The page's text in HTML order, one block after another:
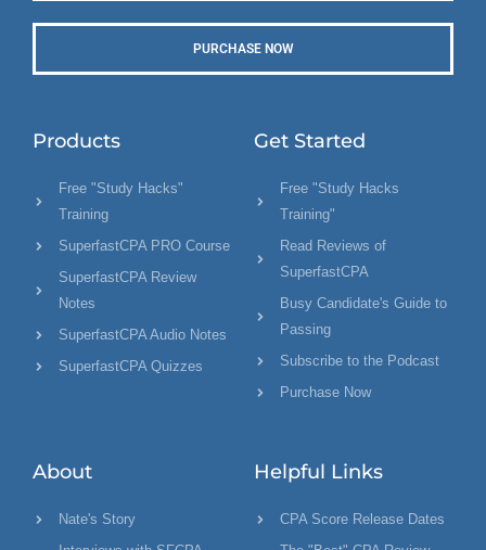
PURCHASE NOW
Products
Free "Study Hacks"
Training
SuperfastCPA PRO Course
SuperfastCPA Review
Notes
SuperfastCPA Audio Notes
SuperfastCPA Quizzes
Get Started
Free "Study Hacks
Training"
Read Reviews of
SuperfastCPA
Busy Candidate's Guide to
Passing
Subscribe to the Podcast
Purchase Now
About
Nate's Story
Helpful Links
CPA Score Release Dates